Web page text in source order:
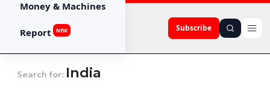
Subscribe
Money & Machines
Report NEW
Search for: India